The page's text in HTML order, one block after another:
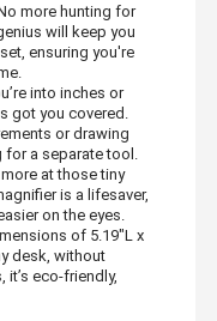
more hunting for
will keep you
ensuring you're
into inches or
got you covered.
or drawing
a separate tool.
at those tiny
is a lifesaver,
on the eyes.
of 5.19"L x
desk, without
it’s eco-friendly,